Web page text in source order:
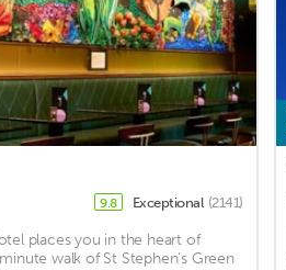
9.8 Exceptional (2141)
places you in the heart of
walk of St Stephen's Green